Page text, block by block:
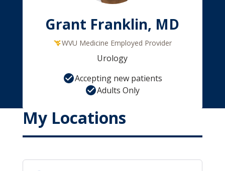
Grant Franklin, MD
WVU Medicine Employed Provider
Urology
Accepting new patients
Adults Only
My Locations